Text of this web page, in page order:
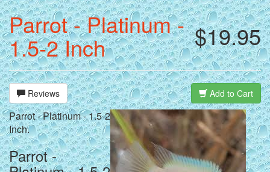
$19.95
Parrot - Platinum -
1.5-2 Inch
Reviews Add to Cart
Parrot - Platinum - 1.5-2
Inch.
Parrot -